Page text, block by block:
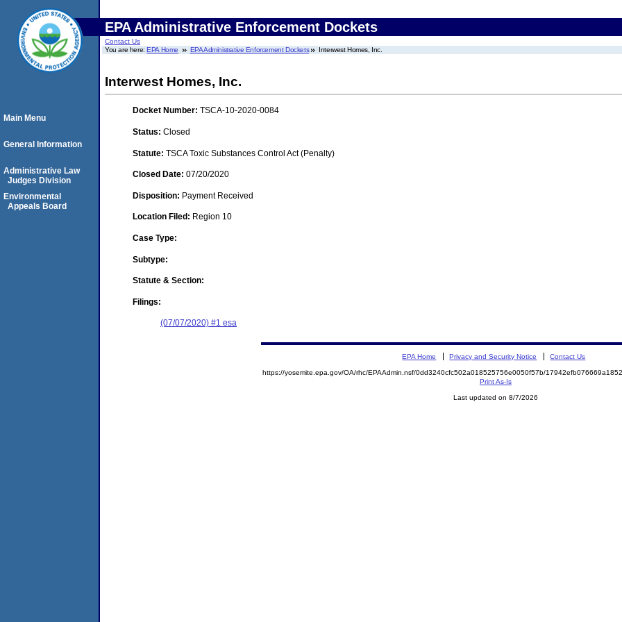
EPA Administrative Enforcement Dockets
Contact Us
You are here:EPA Home EPA Administrative Enforcement Dockets Interwest Homes, Inc.
Interwest Homes, Inc.
Docket Number: TSCA-10-2020-0084
Status: Closed
Statute: TSCA Toxic Substances Control Act (Penalty)
Closed Date: 07/20/2020
Disposition: Payment Received
Location Filed: Region 10
Case Type:
Subtype:
Statute & Section:
Filings:
(07/07/2020) #1 esa
Main Menu
General Information
Administrative Law
Judges Division
Environmental
Appeals Board
EPA Home Privacy and Security Notice Contact Us
https://yosemite.epa.gov/OA/rhc/EPAAdmin.nsf/0dd3240cfc502a018525756e0050f57b/
Print As-Is
Last updated on 8/7/2026